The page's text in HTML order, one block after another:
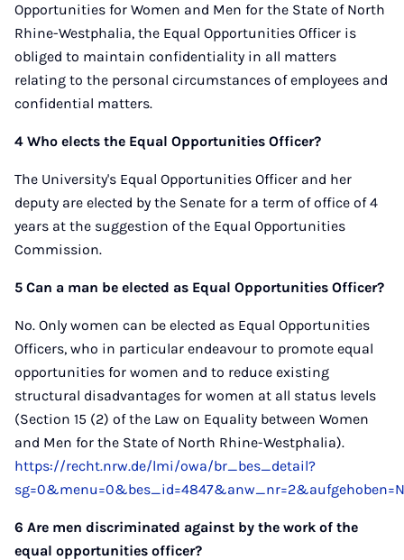
Opportunities for Women and Men for the State of North
Rhine-Westphalia, the Equal Opportunities Officer is
obliged to maintain confidentiality in all matters
relating to the personal circumstances of employees and
confidential matters.
4 Who elects the Equal Opportunities Officer?
The University's Equal Opportunities Officer and her
deputy are elected by the Senate for a term of office of 4
years at the suggestion of the Equal Opportunities
Commission.
5 Can a man be elected as Equal Opportunities Officer?
No. Only women can be elected as Equal Opportunities
Officers, who in particular endeavour to promote equal
opportunities for women and to reduce existing
structural disadvantages for women at all status levels
(Section 15 (2) of the Law on Equality between Women
and Men for the State of North Rhine-Westphalia).
https://recht.nrw.de/lmi/owa/br_bes_detail?
6 Are men discriminated against by the work of the
equal opportunities officer?